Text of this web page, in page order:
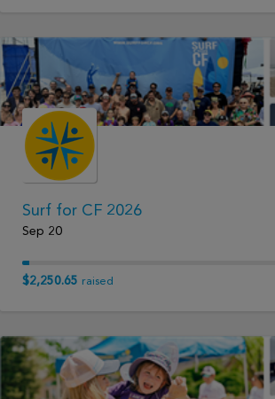
Surf for CF 2026
Sep 20
$2,250.65 raised